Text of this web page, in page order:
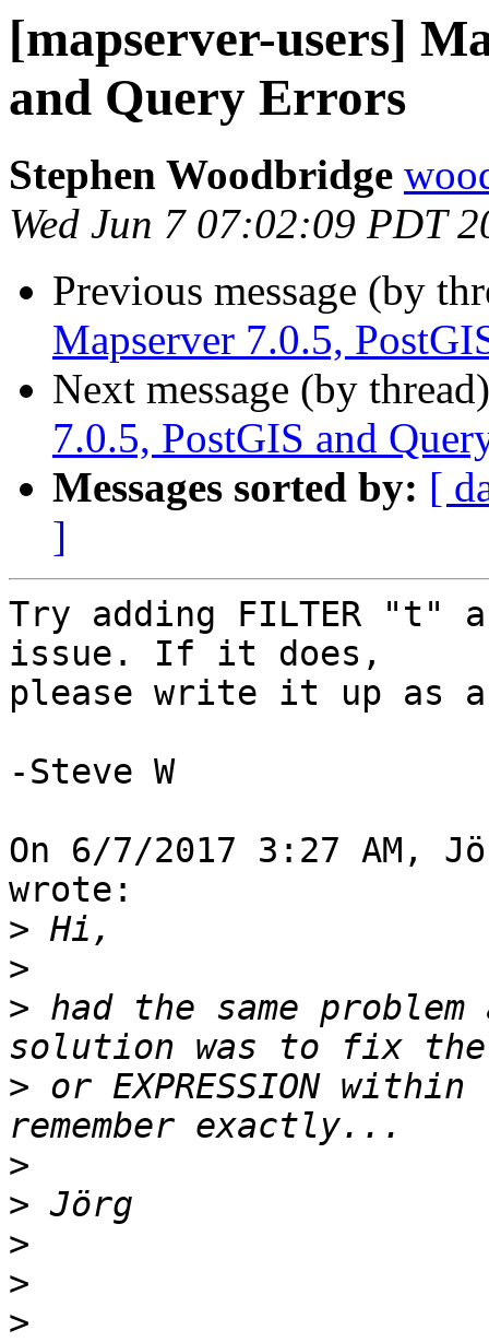
[mapserver-users]
and Query Errors
Stephen Woodbridge
Wed Jun 7 07:02:09 PDT
Previous message (by
Mapserver 7.0.5,
Next message (by
7.0.5, PostGIS and
Messages sorted by: [
]
Try adding FILTER
issue. If it does,
please write it up as
-Steve W
On 6/7/2017 3:27 AM,
wrote:
>
>
> had the same
> or EXPRESSION
>
>
>
>
>